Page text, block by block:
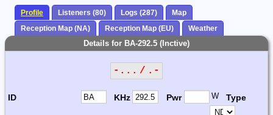
Profile Listeners (80) Logs (287)
Map
Reception Map (NA)
Reception Map (EU) Weather
Details for BA-292.5 (Inctive)
-... / .-
ID KHz Pwr W Type